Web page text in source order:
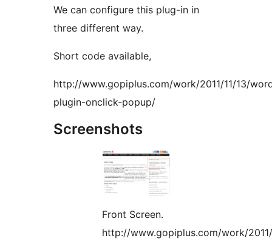
We can configure this plug-in in
three different way.
Short code available,
http://www.gopiplus.com/work/2011/11/13/
plugin-onclick-popup/
Screenshots
Front Screen.
http://www.gopiplus.com/work/